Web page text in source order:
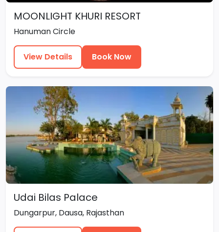
MOONLIGHT KHURI RESORT
Hanuman Circle
View Details Book Now
Udai Bilas Palace
Dungarpur, Dausa, Rajasthan